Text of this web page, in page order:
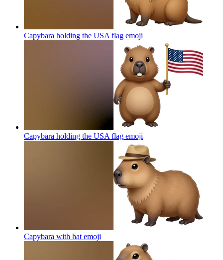
Capybara holding the USA flag emoji
Capybara holding the USA flag emoji
Capybara with hat emoji